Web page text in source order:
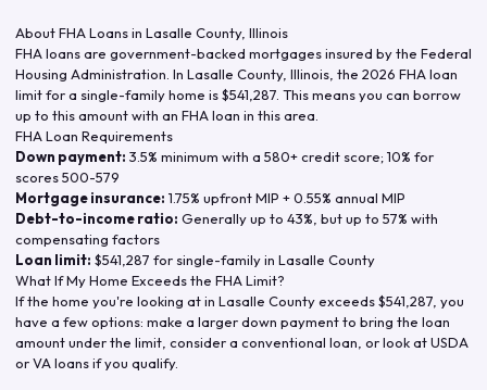
About FHA Loans in Lasalle County, Illinois
FHA loans are government-backed mortgages insured by the Federal
Housing Administration. In Lasalle County, Illinois , the 2026 FHA loan
limit for a single-family home is$541,287 . This means you can borrow
up to this amount with an FHA loan in this area.
FHA Loan Requirements
Down payment: 3.5% minimum with a 580+ credit score; 10% for
scores 500-579
Mortgage insurance: 1.75% upfront MIP + 0.55% annual MIP
Debt-to-income ratio: Generally up to 43%, but up to 57% with
compensating factors
Loan limit: $541,287 for single-family in Lasalle County
What If My Home Exceeds the FHA Limit?
If the home you're looking at in Lasalle Countyexceeds$541,287 , you
have a few options: make a larger down payment to bring the loan
amount under the limit, consider a conventional loan, or look at USDA
or VA loans if you qualify.